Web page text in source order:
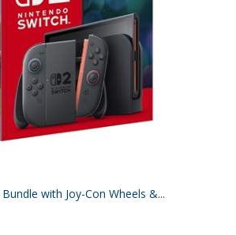
with Joy-Con Wheels &...